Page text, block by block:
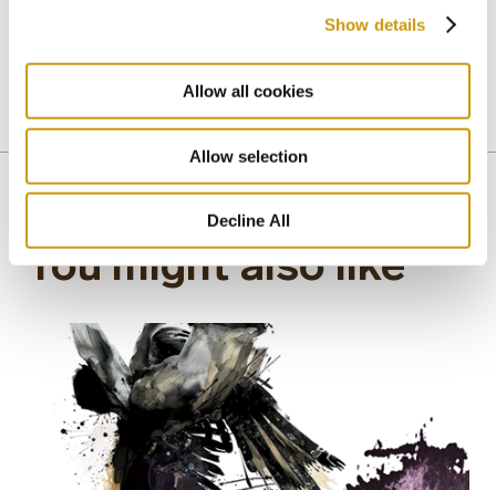
Show details
Allow all cookies
Allow selection
Decline All
CRETAN MUSIC CRETAN POETRY
CRETAN RENAISSANCE CRETE EROTOKRITOS SITIA
You might also like